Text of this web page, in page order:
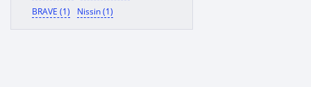
BRAVE (1)
Nissin (1)